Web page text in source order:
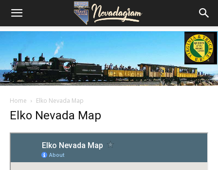
Home Elko Nevada Map
Elko Nevada Map